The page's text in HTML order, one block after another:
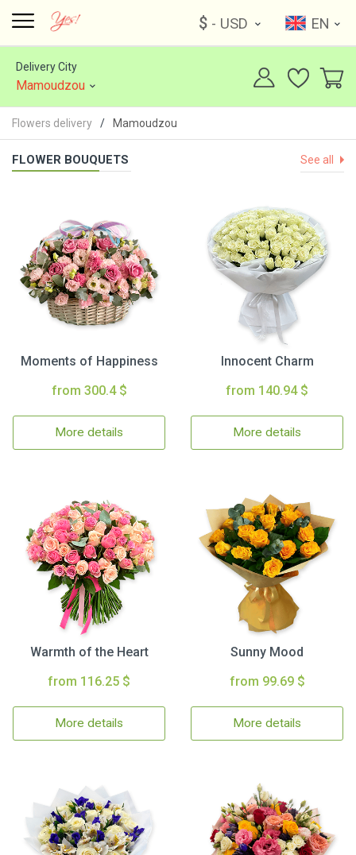
$ - USD EN
Delivery City
Mamoudzou
Flowers delivery Mamoudzou
FLOWER BOUQUETS See all
Moments of Happiness
from 300.4 $
More details
Innocent Charm
from 140.94 $
More details
Warmth of the Heart
from 116.25 $
More details
Sunny Mood
from 99.69 $
More details